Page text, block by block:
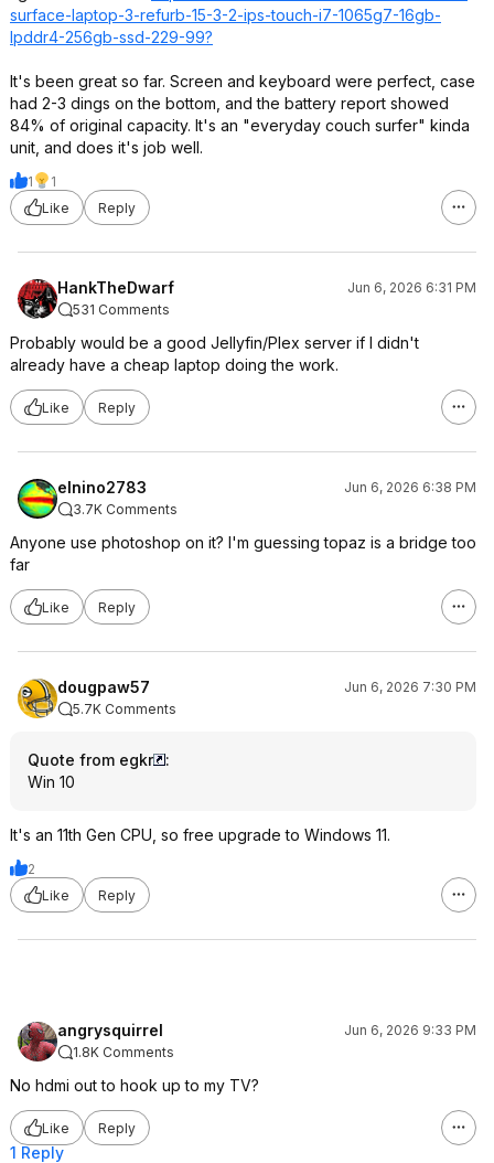
surface-laptop-3-refurb-15-3-2-ips-touch-i7-1065g7-16gb-
lpddr4-256gb-ssd-229-99?
It's been great so far. Screen and keyboard were perfect, case
had 2-3 dings on the bottom, and the battery report showed
84% of original capacity. It's an "everyday couch surfer" kinda
unit, and does it's job well.
1
1
Like
Reply
HankTheDwarf
Jun 6, 2026 6:31 PM
531 Comments
Probably would be a good Jellyfin/Plex server if I didn't
already have a cheap laptop doing the work.
Like Reply
elnino2783
Jun 6, 2026 6:38 PM
3.7K Comments
Anyone use photoshop on it? I'm guessing topaz is a bridge too
far
Like Reply
dougpaw57
Jun 6, 2026 7:30 PM
5.7K Comments
Quote from egkr
:
Win 10
It's an 11th Gen CPU, so free upgrade to Windows 11.
2
Like
Reply
angrysquirrel
Jun 6, 2026 9:33 PM
1.8K Comments
No hdmi out to hook up to my TV?
Like Reply
1 Reply